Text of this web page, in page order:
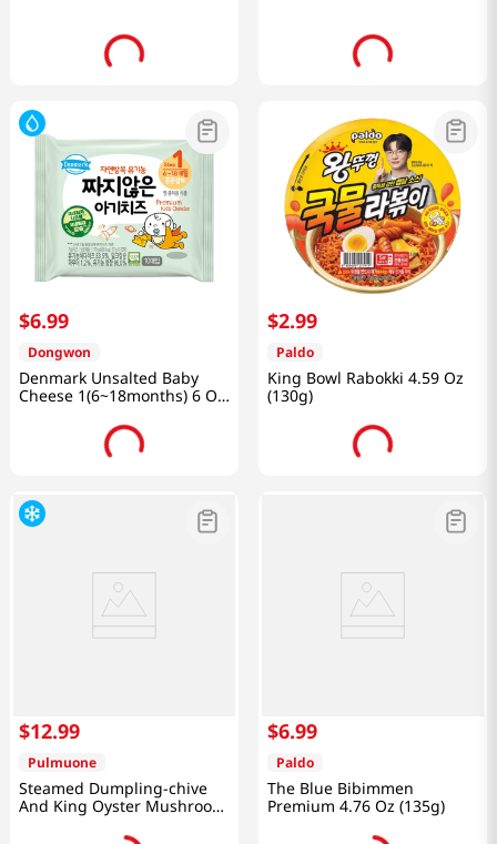
$6.99
Dongwon
Denmark Unsalted Baby
Cheese 1(6~18months) 6 Oz
$2.99
Paldo
King Bowl Rabokki 4.59 Oz
(130g)
$12.99
Pulmuone
Steamed Dumpling-chive
And King Oyster Mushroom
$6.99
Paldo
The Blue Bibimmen
Premium 4.76 Oz (135g)